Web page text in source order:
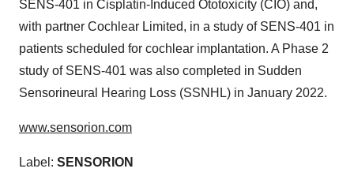
SENS-401 in Cisplatin-Induced Ototoxicity (CIO) and,
with partner Cochlear Limited, in a study of SENS-401 in
patients scheduled for cochlear implantation. A Phase 2
study of SENS-401 was also completed in Sudden
Sensorineural Hearing Loss (SSNHL) in January 2022.
www.sensorion.com
Label: SENSORION